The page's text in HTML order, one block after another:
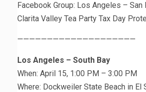
Facebook Group: Los Angeles – San
Clarita Valley Tea Party Tax Day
————————————————————
Los Angeles – South Bay
When: April 15, 1:00 PM – 3:00 PM
Where: Dockweiler State Beach in